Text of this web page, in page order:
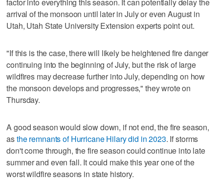
arrival of the monsoon until later in July or even August in
Utah, Utah State University Extension experts point out.
"If this is the case, there will likely be heightened fire danger
continuing into the beginning of July, but the risk of large
wildfires may decrease further into July, depending on how
the monsoon develops and progresses," they wrote on
Thursday.
A good season would slow down, if not end, the fire season,
asthe remnants of Hurricane Hilary did in 2023. If storms
don't come through, the fire season could continue into late
summer and even fall. It could make this year one of the
worst wildfire seasons in state history.